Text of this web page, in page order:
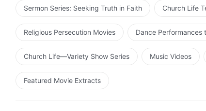
Sermon Series: Seeking Truth in Faith Church Life
Religious Persecution Movies Dance Performances
Church Life—Variety Show Series Music Videos
Featured Movie Extracts